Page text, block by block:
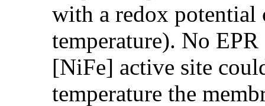
with a redox potential
temperature). No
[NiFe] active site
temperature the